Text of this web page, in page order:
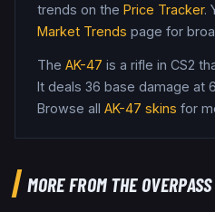
trends on the Price Tracker.
Market Trends page for
The AK-47 is a rifle in CS2
It deals 36 base damage at
Browse all AK-47 skins for
MORE FROMTHE